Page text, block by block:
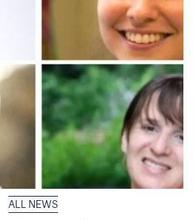
ALL NEWS